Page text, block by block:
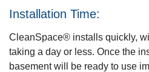
Installation Time:
CleanSpace® installs quickly,
taking a day or less. Once the
basement will be ready to use